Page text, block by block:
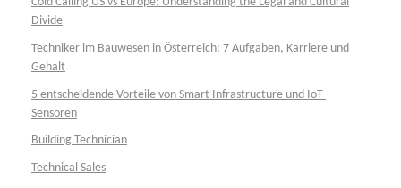
Divide
Techniker im Bauwesen in Österreich: 7 Aufgaben, Karriere und
Gehalt
5 entscheidende Vorteile von Smart Infrastructure und IoT-
Sensoren
Building Technician
Technical Sales